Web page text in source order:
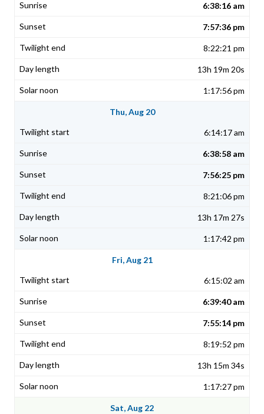
6:38:16 am
7:57:36 pm
8:22:21 pm
13h 19m 20s
1:17:56 pm
Thu, Aug 20
6:14:17 am
6:38:58 am
7:56:25 pm
8:21:06 pm
13h 17m 27s
1:17:42 pm
Fri, Aug 21
6:15:02 am
6:39:40 am
7:55:14 pm
8:19:52 pm
13h 15m 34s
1:17:27 pm
Sat, Aug 22